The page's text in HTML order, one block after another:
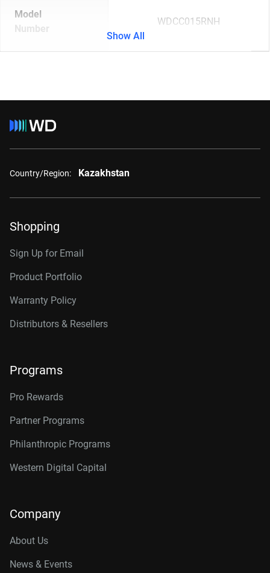
Model
Number
WDCC015RNH
Show All
Country/Region: Kazakhstan
Shopping
Sign Up for Email
Product Portfolio
Warranty Policy
Distributors & Resellers
Programs
Pro Rewards
Partner Programs
Philanthropic Programs
Western Digital Capital
Company
About Us
News & Events